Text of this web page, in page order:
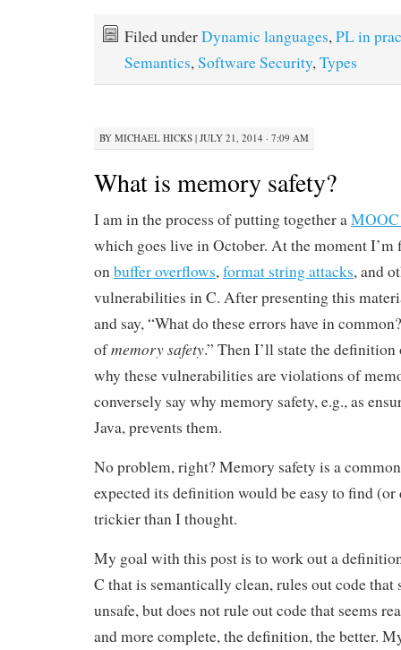
Filed underDynamic languages,PL in
Semantics,Software Security,Types
BY MICHAEL HICKS | JULY 21, 2014 · 7:09 AM
What is memory safety?
I am in the process of putting together a
which goes live in October. At the moment
onbuffer overflows,format string attacks, and
vulnerabilities in C. After presenting this
and say, “What do these errors have in
ofmemory safety.” Then I’ll state the
why these vulnerabilities are violations of
conversely say why memory safety, e.g., as
Java, prevents them.
No problem, right? Memory safety is a
expected its definition would be easy to find (or
trickier than I thought.
My goal with this post is to work out a
C that is semantically clean, rules out code
unsafe, but does not rule out code that seems
and more complete, the definition, the better.